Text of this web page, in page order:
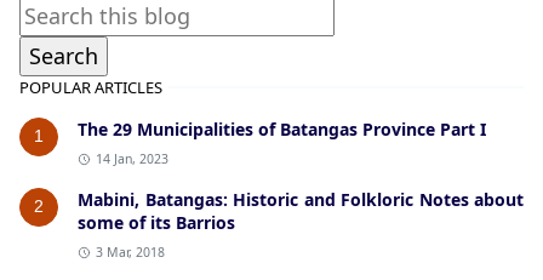
POPULAR ARTICLES
1 The 29 Municipalities of Batangas Province Part I
14 Jan, 2023
2
Mabini, Batangas: Historic and Folkloric Notes about
some of its Barrios
3 Mar, 2018